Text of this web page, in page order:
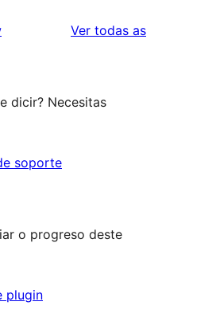
Ver todas asvaloracións
dicir? Necesitas
soporte
o progreso deste
plugin